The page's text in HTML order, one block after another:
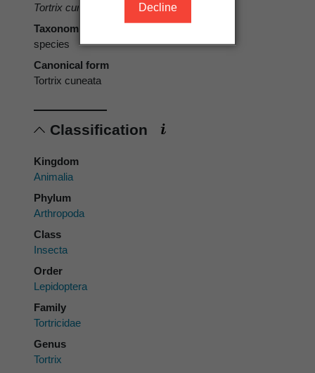
Decline
Tortrix cuneata
Clarke, 1926
Taxonomic rank
species
Canonical form
Tortrix cuneata
Classification
Kingdom
Animalia
Phylum
Arthropoda
Class
Insecta
Order
Lepidoptera
Family
Tortricidae
Genus
Tortrix